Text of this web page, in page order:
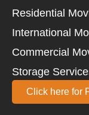
Residential
International
Commercial
Storage
Click here for